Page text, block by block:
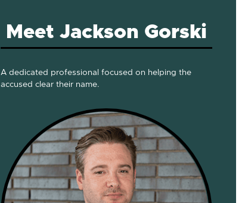
Meet Jackson Gorski
A dedicated professional focused on helping the
accused clear their name.